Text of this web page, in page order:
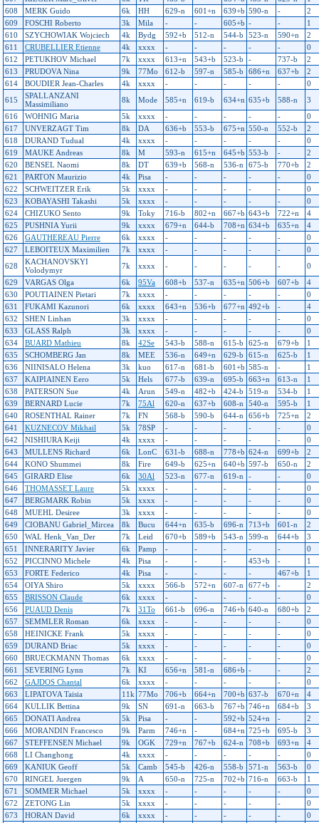
608
MERK Guido 6k HH 629-n 601+n 639+b 590-n -
2
609
FOSCHI Roberto 3k Mila - - 605+b - -
1
610
SZYCHOWIAK Wojciech 4k Bydg 592+b 512-n 544-b 523-n 590+n
2
611
CRUBELLIER Etienne 4k xxxx - - - - -
0
612
PETUKHOV Michael 7k xxxx 613+n 543+b 523-b - 737-b
2
613
PRUDOVA Nina 9k 77Mo 612-b 597-n 585-b 686+n 637+b
2
614
BOUDIER Jean-Charles 4k xxxx - - - - -
0
615
SPALLANZANI
Massimiliano
8k Mode 585+n 619-b 634+n 635+b 588-n
3
616
WOHNIG Maria 5k xxxx - - - - -
0
617
UNVERZAGT Tim 8k DA 636+b 553-b 675+n 550-n 552-b
2
618
DURAND Tudual 4k xxxx - - - - -
0
619
MAUKE Andreas 8k M 593-n 615+n 645+b 553-b -
2
620
BENSEL Naomi 8k DT 639+b 568-n 536-n 675-b 770+b
2
621
PARTON Maurizio 4k Pisa - - - - -
0
622
SCHWEITZER Erik 5k xxxx - - - - -
0
623
KOBAYASHI Takashi 5k xxxx - - - - -
0
624
CHIZUKO Sento 9k Toky 716-b 802+n 667+b 643+b 722+n
4
625
PUSHNIA Yurii 9k xxxx 679+n 644-b 708+n 634+b 635+n
4
626
GAUTHEREAU Pierre 6k xxxx - - - - -
0
627
LEBOITEUX Maximilien 7k xxxx - - - - -
0
628
KACHANOVSKYI
Volodymyr
7k xxxx - - - - -
0
629
VARGAS Olga 6k 95Va 608+b 537-n 635+n 506+b 607+b
4
630
POUTIAINEN Pietari 7k xxxx - - - - -
0
631
FUKAMI Kazunori 6k xxxx 643+n 536+b 677+n 492+b -
4
632
SHEN Linhan 3k xxxx - - - - -
0
633
GLASS Ralph 3k xxxx - - - - -
0
634
BUARD Mathieu 8k 42Se 543-b 588-n 615-b 625-n 679+b
1
635
SCHOMBERG Jan 8k MEE 536-n 649+n 629-b 615-n 625-b
1
636
NIINISALO Helena 3k kuo 617-n 681-b 601+b 585-n -
1
637
KAIPIAINEN Eero 5k Hels 677-b 639-n 695-b 663+n 613-n
1
638
PATERSON Sue 4k Arun 549-n 482+b 424-b 519-n 534-b
1
639
BERNARD Lucie 7k 75Al 620-n 637+b 608-n 540-n 595-b
1
640
ROSENTHAL Rainer 7k FN 568-b 590-b 644-n 656+b 725+n
2
641
KUZNECOV Mikhail 5k 78SP - - - - -
0
642
NISHIURA Keiji 4k xxxx - - - - -
0
643
MULLENS Richard 6k LonC 631-b 688-n 778+b 624-n 699+b
2
644
KONO Shummei 8k Fire 649-b 625+n 640+b 597-b 650-n
2
645
GIRARD Elise 6k 30Al 523-n 677-n 619-n - -
0
646
THOMASSET Laure 5k xxxx - - - - -
0
647
BERGMARK Robin 5k xxxx - - - - -
0
648
MUEHL Desiree 3k xxxx - - - - -
0
649
CIOBANU Gabriel_Mircea 8k Bucu 644+n 635-b 696-n 713+b 601-n
2
650
WAL Henk_Van_Der 7k Leid 670+b 589+b 543-n 599-n 644+b
3
651
INNERARITY Javier 6k Pamp - - - - -
0
652
PICCINNO Michele 4k Pisa - - - 453+b -
1
653
FORTE Federico 4k Pisa - - - - 467+b
1
654
OIYA Shiro 5k xxxx 566-b 572+n 607-n 677+b -
2
655
BRISSON Claude 6k xxxx - - - - -
0
656
PUAUD Denis 7k 31To 661-b 696-n 746+b 640-n 680+b
2
657
SEMMLER Roman 6k xxxx - - - - -
0
658
HEINICKE Frank 5k xxxx - - - - -
0
659
DURAND Briac 5k xxxx - - - - -
0
660
BRUECKMANN Thomas 6k xxxx - - - - -
0
661
SEVERING Lynn 7k KI 656+n 581-n 686+b - -
2
662
GAJDOS Chantal 6k xxxx - - - - -
0
663
LIPATOVA Taisia 11k 77Mo 706+b 664+n 700+b 637-b 670+n
4
664
KULLIK Bettina 9k SN 691-n 663-b 767+b 746+n 684+b
3
665
DONATI Andrea 5k Pisa - - 592+b 524+n -
2
666
MORANDIN Francesco 9k Parm 746+n - 684+n 725+b 695-b
3
667
STEFFENSEN Michael 9k OGK 729+n 767+b 624-n 708+b 693+n
4
668
LI Changhong 4k xxxx - - - - -
0
669
KANIUK Geoff 5k Camb 545-b 426-n 558-b 571-n 563-b
0
670
RINGEL Juergen 9k A 650-n 725-n 702+b 716-n 663-b
1
671
SOMMER Michael 5k xxxx - - - - -
0
672
ZETONG Lin 5k xxxx - - - - -
0
673
HORAN David 6k xxxx - - - - -
0